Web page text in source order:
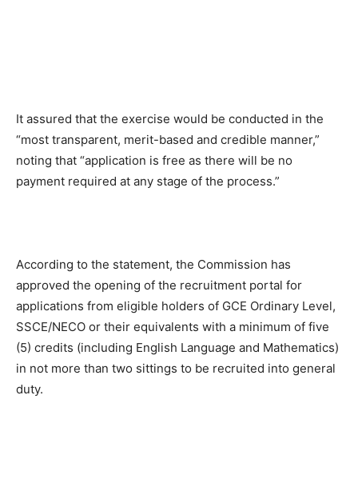
It assured that the exercise would be conducted in the
“most transparent, merit-based and credible manner,”
noting that “application is free as there will be no
payment required at any stage of the process.”
According to the statement, the Commission has
approved the opening of the recruitment portal for
applications from eligible holders of GCE Ordinary Level,
SSCE/NECO or their equivalents with a minimum of five
(5) credits (including English Language and Mathematics)
in not more than two sittings to be recruited into general
duty.